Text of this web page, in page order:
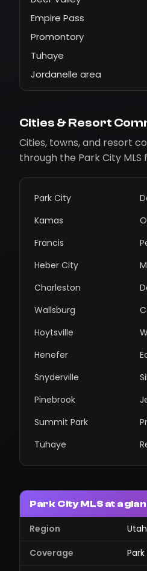
Empire Pass
Promontory
Tuhaye
Jordanelle area
Cities & Resort
Cities, towns, and resort
through the Park City MLS
Park City
Kamas
Francis
Heber City
Charleston
Wallsburg
Hoytsville
Henefer
Snyderville
Pinebrook
Summit Park
Tuhaye
Park City MLS at a
Region
Utah
Coverage